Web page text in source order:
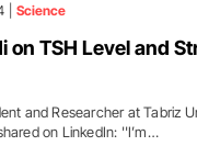
| Science
on TSH Level and
and Researcher at Tabriz
on LinkedIn: ''I’m…